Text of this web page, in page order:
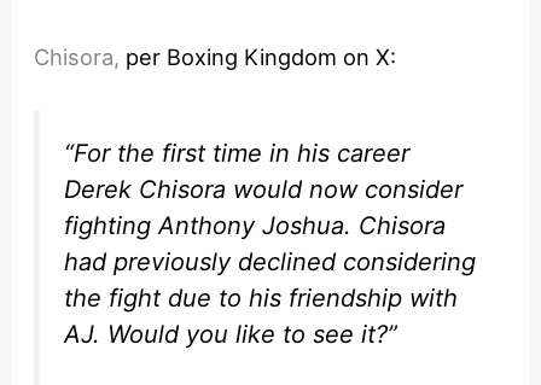
Chisora, per Boxing Kingdom on X:
“For the first time in his career
Derek Chisora would now consider
fighting Anthony Joshua. Chisora
had previously declined considering
the fight due to his friendship with
AJ. Would you like to see it?”